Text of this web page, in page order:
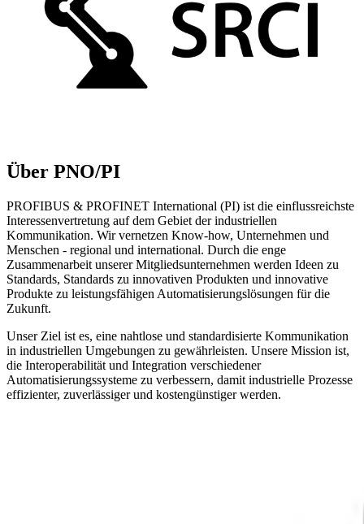
Über PNO/PI
PROFIBUS & PROFINET International (PI) ist die einflussreichste
Interessenvertretung auf dem Gebiet der industriellen
Kommunikation. Wir vernetzen Know-how, Unternehmen und
Menschen - regional und international. Durch die enge
Zusammenarbeit unserer Mitgliedsunternehmen werden Ideen zu
Standards, Standards zu innovativen Produkten und innovative
Produkte zu leistungsfähigen Automatisierungslösungen für die
Zukunft.
Unser Ziel ist es, eine nahtlose und standardisierte Kommunikation
in industriellen Umgebungen zu gewährleisten. Unsere Mission ist,
die Interoperabilität und Integration verschiedener
Automatisierungssysteme zu verbessern, damit industrielle Prozesse
effizienter, zuverlässiger und kostengünstiger werden.